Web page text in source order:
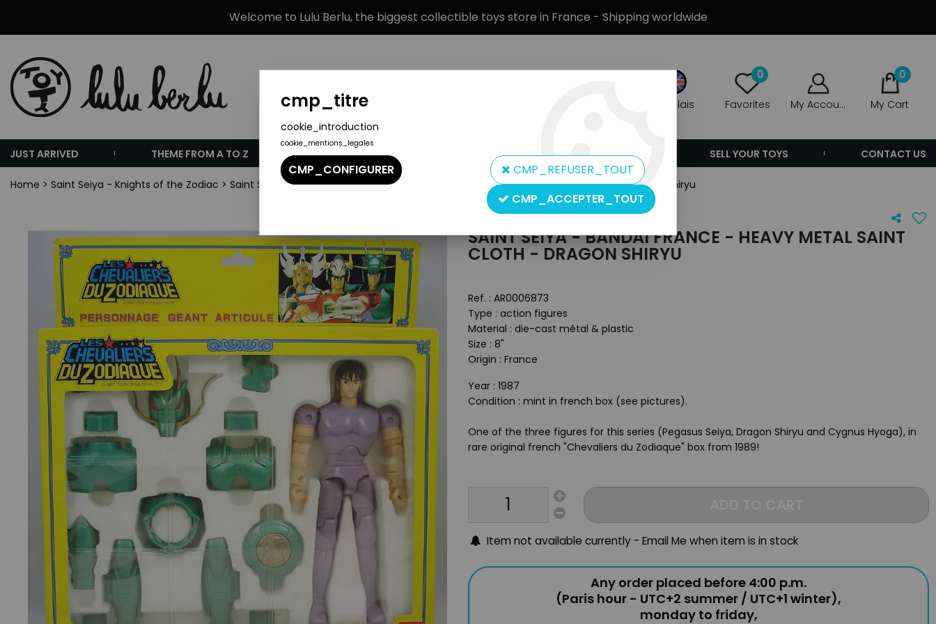
Welcome to Lulu Berlu, the biggest collectible toys store in France - Shipping worldwide
Anglais
0
Favorites My Account
0
My Cart
JUST ARRIVED THEME FROM A TO Z BRANDS PRODUCT TYPE PREORDERS SELL YOUR TOYS CONTACT US
Home > Saint Seiya - Knights of the Zodiac > Saint Seiya Misc. figures >Saint Seiya - Bandai France - Heavy Metal Saint Cloth - Dragon Shiryu
Bandai
SAINT SEIYA - BANDAI FRANCE - HEAVY METAL SAINT
CLOTH - DRAGON SHIRYU
Ref. : AR0006873
Type : action figures
Material : die-cast métal & plastic
Size : 8"
Origin : France
Year : 1987
Condition : mint in french box (see pictures).
One of the three figures for this series (Pegasus Seiya, Dragon Shiryu and Cygnus Hyoga), in
rare original french "Chevaliers du Zodiaque" box from 1989!
Item not available currently - Email Me when item is in stock
Any order placed before 4:00 p.m.
(Paris hour - UTC+2 summer / UTC+1 winter),
monday to friday,
cmp_titre
cookie_introduction
cookie_mentions_legales
CMP_CONFIGURER
CMP_REFUSER_TOUT
CMP_ACCEPTER_TOUT